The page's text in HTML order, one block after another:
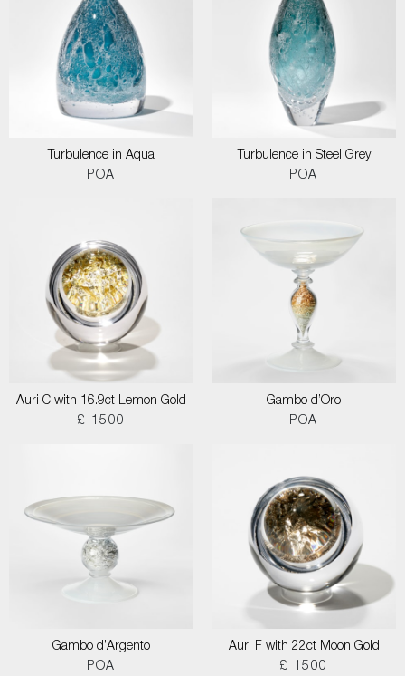
Turbulence in Aqua
POA
Turbulence in Steel Grey
POA
Auri C with 16.9ct Lemon Gold
£ 1500
Gambo d’Oro
POA
Gambo d’Argento
POA
Auri F with 22ct Moon Gold
£ 1500